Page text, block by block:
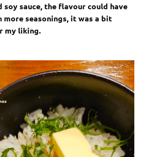
sauce, the flavour could have
seasonings, it was a bit
my liking.